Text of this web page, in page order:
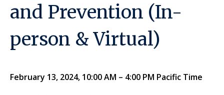
and Prevention (In-
person & Virtual)
February 13, 2024, 10:00 AM – 4:00 PM Pacific Time